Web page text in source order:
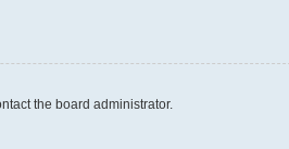
the board administrator.